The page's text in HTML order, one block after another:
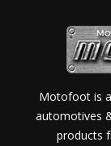
Motofoot is a
automotives
products